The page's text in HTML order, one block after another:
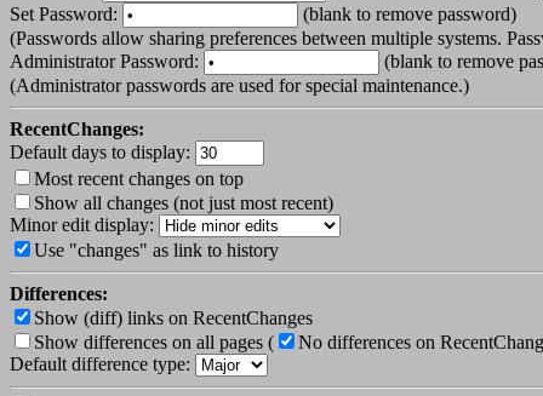
Set Password:
(blank to remove password)
(Passwords allow sharing preferences between multiple systems.
Administrator Password:
(blank to remove
(Administrator passwords are used for special maintenance.)
RecentChanges:
Default days to display:
Most recent changes on top
Show all changes (not just most recent)
Minor edit display:
Use "changes" as link to history
Differences:
Show (diff) links on RecentChanges
Show differences on all pages (
No differences on
Default difference type: